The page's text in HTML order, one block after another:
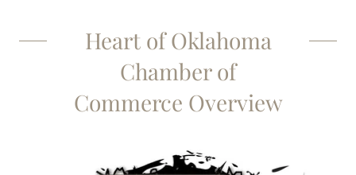
Heart of Oklahoma
Chamber of
Commerce Overview